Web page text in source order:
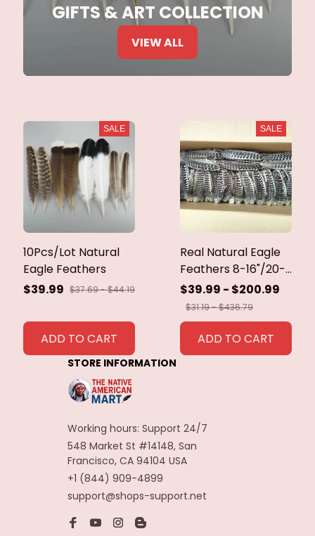
GIFTS & ART COLLECTION
VIEW ALL
SALE
10Pcs/Lot Natural
Eagle Feathers
$39.99 $37.69 - $44.19
ADD TO CART
SALE
Real Natural Eagle
Feathers 8-16"/20-
40cm Eagle Bird
Feathers for Crafts
Home Wedding
Feathers
Decoration
$39.99 - $200.99
$31.19 - $436.79
ADD TO CART
STORE INFORMATION
Working hours: Support 24/7
548 Market St #14148, San
Francisco, CA 94104 USA
+1 (844) 909-4899
support@shops-support.net